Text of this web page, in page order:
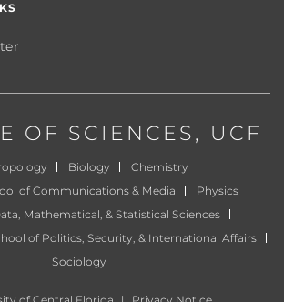
OF SCIENCES, UCF
Biology
Chemistry
of Communications & Media
Physics
Mathematical, & Statistical Sciences
of Politics, Security, & International Affairs
Sociology